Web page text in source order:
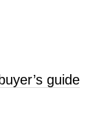
guide